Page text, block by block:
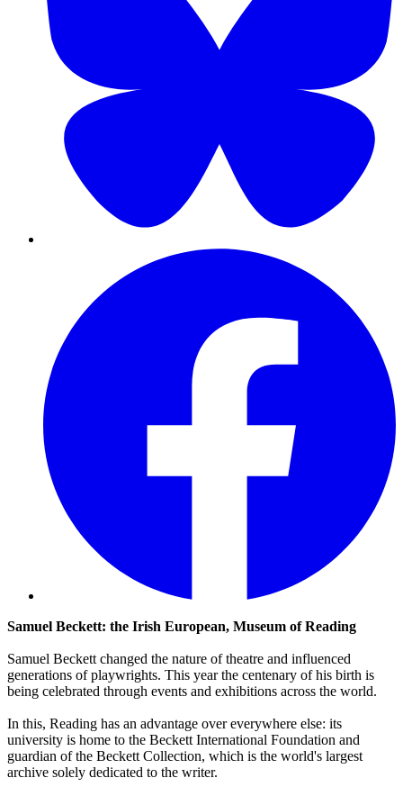
Samuel Beckett: the Irish European, Museum of Reading
Samuel Beckett changed the nature of theatre and influenced
generations of playwrights. This year the centenary of his birth is
being celebrated through events and exhibitions across the world.
In this, Reading has an advantage over everywhere else: its
university is home to the Beckett International Foundation and
guardian of the Beckett Collection, which is the world's largest
archive solely dedicated to the writer.